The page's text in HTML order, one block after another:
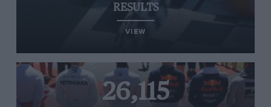
RESULTS
VIEW
26,115